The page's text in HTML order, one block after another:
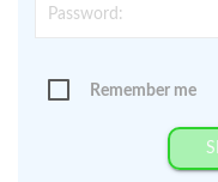
Remember me